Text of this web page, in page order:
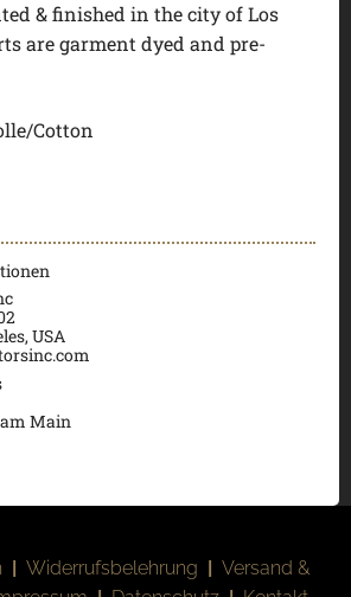
& finished in the city of Los
are garment dyed and pre-
Cotton
USA
Main
Widerrufsbelehrung
Versand &